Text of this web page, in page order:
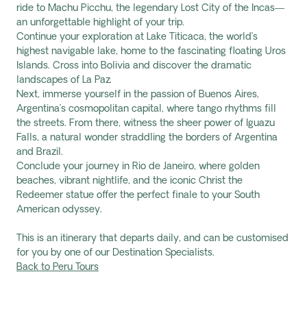
ride to Machu Picchu, the legendary Lost City of the Incas—
an unforgettable highlight of your trip.
Continue your exploration at Lake Titicaca, the world’s
highest navigable lake, home to the fascinating floating Uros
Islands. Cross into Bolivia and discover the dramatic
landscapes of La Paz.
Next, immerse yourself in the passion of Buenos Aires,
Argentina’s cosmopolitan capital, where tango rhythms fill
the streets. From there, witness the sheer power of Iguazu
Falls, a natural wonder straddling the borders of Argentina
and Brazil.
Conclude your journey in Rio de Janeiro, where golden
beaches, vibrant nightlife, and the iconic Christ the
Redeemer statue offer the perfect finale to your South
American odyssey.
This is an itinerary that departs daily, and can be customised
for you by one of our Destination Specialists.
Back to Peru Tours